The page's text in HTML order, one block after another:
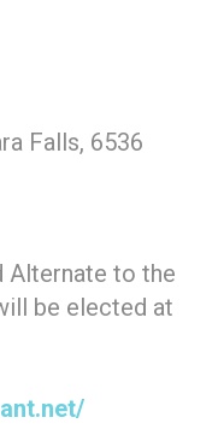
Falls, 6536
Alternate to the
be elected at